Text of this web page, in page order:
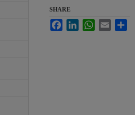
SHARE
FacebookLinkedInWhatsApp
Email